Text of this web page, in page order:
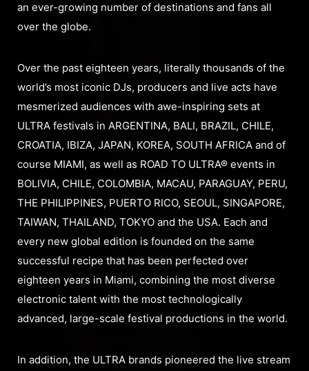
an ever-growing number of destinations and fans all
over the globe.
Over the past eighteen years, literally thousands of the
world’s most iconic DJs, producers and live acts have
mesmerized audiences with awe-inspiring sets at
ULTRA festivals in ARGENTINA, BALI, BRAZIL, CHILE,
CROATIA, IBIZA, JAPAN, KOREA, SOUTH AFRICA and of
course MIAMI, as well as ROAD TO ULTRA® events in
BOLIVIA, CHILE, COLOMBIA, MACAU, PARAGUAY, PERU,
THE PHILIPPINES, PUERTO RICO, SEOUL, SINGAPORE,
TAIWAN, THAILAND, TOKYO and the USA. Each and
every new global edition is founded on the same
successful recipe that has been perfected over
eighteen years in Miami, combining the most diverse
electronic talent with the most technologically
advanced, large-scale festival productions in the world.
In addition, the ULTRA brands pioneered the live stream